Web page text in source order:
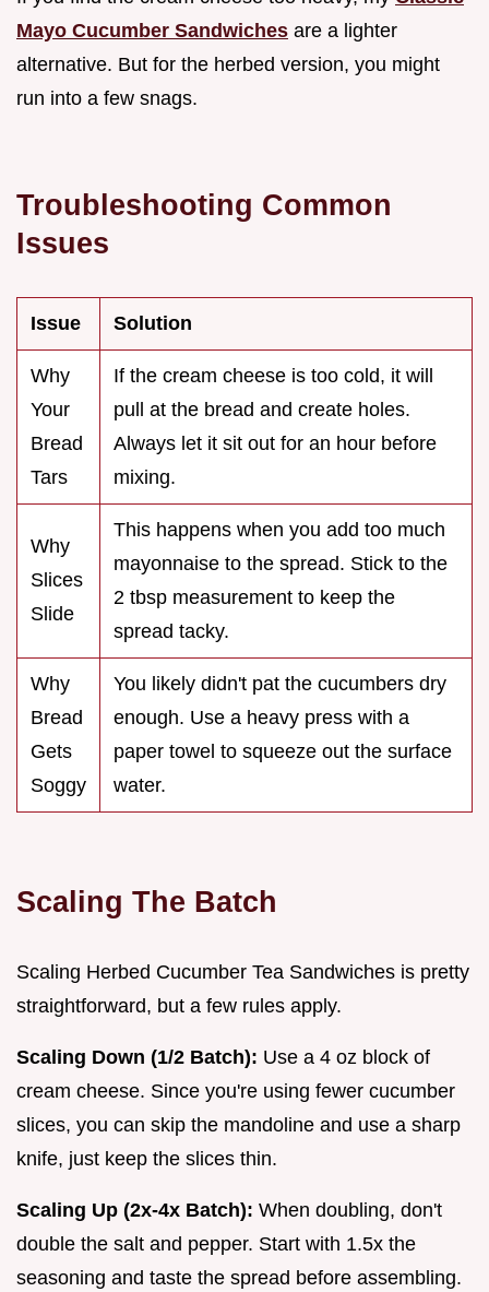
Mayo Cucumber Sandwiches are a lighter
alternative. But for the herbed version, you might
run into a few snags.
Troubleshooting Common
Issues
Issue Solution
Why
Your
Bread
Tars
If the cream cheese is too cold, it will
pull at the bread and create holes.
Always let it sit out for an hour before
mixing.
Why
Slices
Slide
This happens when you add too much
mayonnaise to the spread. Stick to the
2 tbsp measurement to keep the
spread tacky.
Why
Bread
Gets
Soggy
You likely didn't pat the cucumbers dry
enough. Use a heavy press with a
paper towel to squeeze out the surface
water.
Scaling The Batch
Scaling Herbed Cucumber Tea Sandwiches is pretty
straightforward, but a few rules apply.
Scaling Down (1/2 Batch): Use a 4 oz block of
cream cheese. Since you're using fewer cucumber
slices, you can skip the mandoline and use a sharp
knife, just keep the slices thin.
Scaling Up (2x-4x Batch): When doubling, don't
double the salt and pepper. Start with 1.5x the
seasoning and taste the spread before assembling.